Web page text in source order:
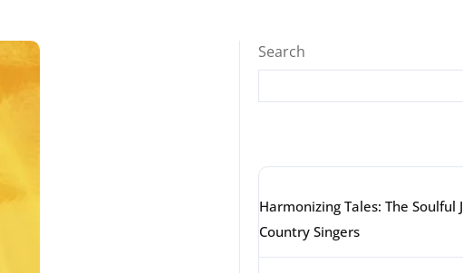
Search
Harmonizing Tales: The Soulful
Country Singers